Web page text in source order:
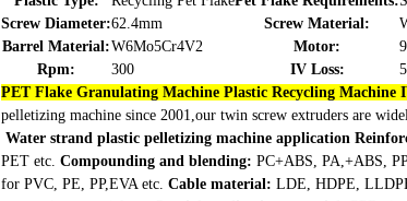
Screw Diameter:62.4mm Screw Material:
Barrel Material:W6Mo5Cr4V2 Motor:
Rpm:
300 IV Loss:
PET Flake Granulating Machine Plastic Recycling Machine
pelletizing machine since 2001,our twin screw extruders are
Water strand plastic pelletizing machine application
PET etc. Compounding and blending: PC+ABS, PA,+ABS,
for PVC, PE, PP,EVA etc. Cable material: LDE, HDPE,